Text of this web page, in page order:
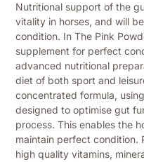
to
your
shopping
basket
Nutritional support of the
vitality in horses, and will
condition. In The Pink
supplement for perfect
advanced nutritional
diet of both sport and
concentrated formula,
designed to optimise gut
process. This enables the
maintain perfect condition.
high quality vitamins,